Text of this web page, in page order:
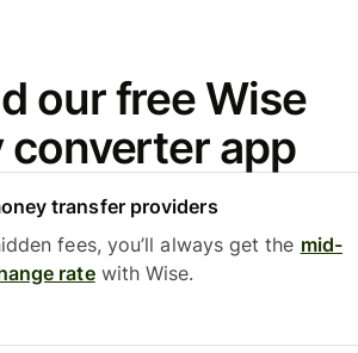
our free Wise
app
transfer providers
fees, you’ll always get the mid-
ratewith Wise.